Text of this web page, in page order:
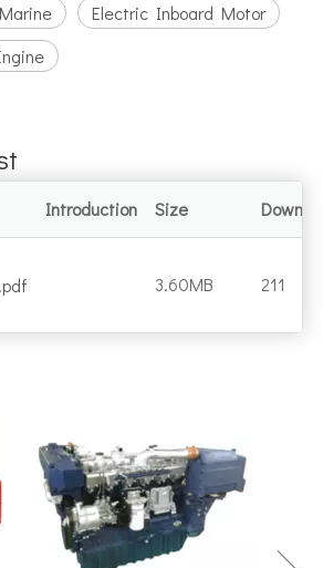
Electric Inboard Motor
Introduction Size
3.60MB 211